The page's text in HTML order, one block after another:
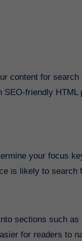
friendly
your focus
is likely to search
sections such as
for readers to